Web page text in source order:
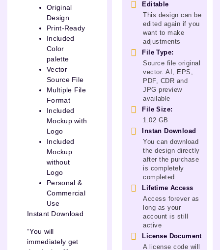
Original
Design
Print-Ready
Included
Color
palette
Vector
Source File
Multiple File
Format
Included
Mockup with
Logo
Included
Mockup
without
Logo
Personal &
Commercial
Use
Instant Download
“You will
immediately get
Editable
This design can be
edited again if you
want to make
adjustments
File Type:
Source file original
vector. AI, EPS,
PDF, CDR and
JPG preview
available
File Size:
1.02 GB
Instan Download
You can download
the design directly
after the purchase
is completely
completed
Lifetime Access
Access forever as
long as your
account is still
active
License Document
A license code will